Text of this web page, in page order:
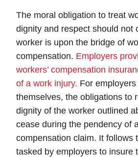
The moral obligation to treat
dignity and respect should not
worker is upon the bridge of
compensation. Employers
workers’ compensation
of a work injury. For
themselves, the obligations to
dignity of the worker outlined
cease during the pendency of
compensation claim. It follows
tasked by employers to insure